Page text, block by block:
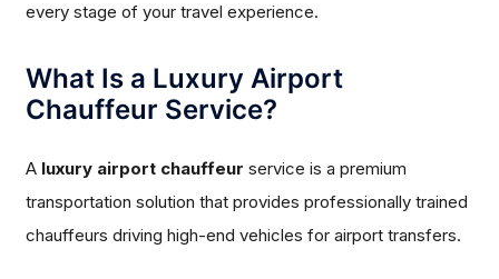
every stage of your travel experience.
What Is a Luxury Airport
Chauffeur Service?
A luxury airport chauffeur service is a premium
transportation solution that provides professionally trained
chauffeurs driving high-end vehicles for airport transfers.